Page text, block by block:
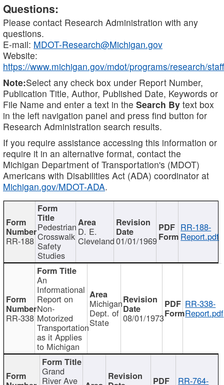
Questions:
Please contact Research Administration with any
questions.
E-mail: MDOT-Research@Michigan.gov
Website:
https://www.michigan.gov/mdot/programs/research/staff
Note:Select any check box under Report Number,
Publication Title, Author, Published Date, Keywords or
File Name and enter a text in the Search By text box
in the left navigation panel and press find button for
Research Administration search results.
If you require assistance accessing this information or
require it in an alternative format, contact the
Michigan Department of Transportation's (MDOT)
Americans with Disabilities Act (ADA) coordinator at
Michigan.gov/MDOT-ADA.
RR-188
Pedestrian
Crosswalk
Safety
Studies
D. E.
Cleveland01/01/1969
RR-188-
Report.pdf
RR-338
An
Informational
Report on
Non-
Motorized
Transportation
as it Applies
to Michigan
Michigan
Dept. of
State 08/01/1973
RR-338-
Report.pdf
Grand
River Ave RR-764-